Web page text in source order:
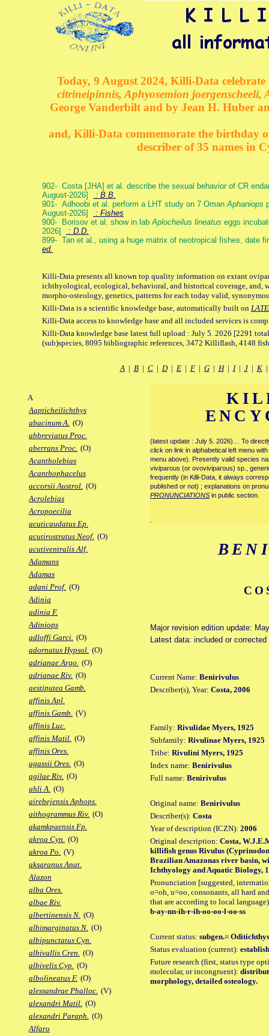
Today, 9 August 2024, Killi-Data
citrineipinnis, Aphyosemion
George Vanderbilt and by Jean H. Huber
and, Killi-Data commemorate the birthday
describer of 35 names in
902- Costa [JHA] et al. describe the sexual behavior of CR
August-2026]
: B.B.
901- Adhoobi et al. perform a LHT study on 7 OmanAphaniops
August-2026]
: Fishes
900- Borisov et al. show in labAplocheilus lineatus eggs
2026]
: D.D.
899- Tan et al., using a huge matrix of neotropical fishes, date
ed.
Killi-Data presents all known top quality information on extant
ichthyological, ecological, behavioral, and historical coverage, and,
morpho-osteology, genetics, patterns for each today valid,
Killi-Data is a scientific knowledge base, automatically built on
Killi-Data access to knowledge base and all included services is
Killi-Data knowledge base latest full upload : July 5. 2026 [2291
(sub)species, 8095 bibliographic references, 3472 Killiflash, 4148
A| B| C| D| E| F| G| H| I| J| K
A
Aapticheilichthys
abacinum A. (O)
abbreviatus Proc.
aberrans Proc. (O)
Acantholebias
Acanthophacelus
accorsii Austrol. (O)
Acrolebias
Acropoecilia
acuticaudatus Ep.
acutirostratus Neof. (O)
acutiventralis Alf.
Adamans
Adamas
adani Prof. (O)
Adinia
adinia F.
Adiniops
adloffi Garci. (O)
adornatus Hypsol. (O)
adrianae Argo. (O)
adrianae Riv. (O)
aestiputea Gamb.
affinis Apl.
affinis Gamb. (V)
affinis Luc.
affinis Matil. (O)
affinis Ores.
agassii Ores. (O)
agilae Riv. (O)
ahli A. (O)
airebejensis Aphops.
aithogrammus Riv. (O)
akamkpaensis Fp.
akroa Cyn. (O)
akroa Po. (V)
aksaranus Anat.
Alazon
alba Ores.
albae Riv.
albertinensis N. (O)
albimarginatus N. (O)
albipunctatus Cyn.
albivallis Cren. (O)
albivelis Cyp. (O)
albolineatus F. (O)
alessandrae Phalloc. (V)
alexandri Matil. (O)
alexandri Paraph. (O)
Alfaro
(latest update : July 5. 2026)… To
click on link in alphabetical left menu
menu above). Presently valid species
viviparous (or ovoviviparous) sp.,
frequently (in Killi-Data, it always
published or not) ; explanations on
PRONUNCIATIONS in public section.
Major revision edition update:
Latest data: included or
Current Name: Benirivulus
Describer(s), Year: Costa, 2006
Family: Rivulidae Myers, 1925
Subfamily: Rivulinae Myers, 1925
Tribe: Rivulini Myers, 1925
Index name: Benirivulus
Full name: Benirivulus
Original name: Benirivulus
Describer(s): Costa
Year of description (ICZN): 2006
Original description: Costa,
killifish genus Rivulus
Brazilian Amazonas river basin,
Ichthyology and Aquatic Biology,
Pronunciation [suggested,
o=oh, u=oo, consonants, all hard
that are according to local
b-ay-nn-ih-r-ih-oo-oo-l-oo-ss
Current status: subgen.=
Status evaluation (current):
Future research (first, status type
molecular, or incongruent):
morphology, detailed osteology.